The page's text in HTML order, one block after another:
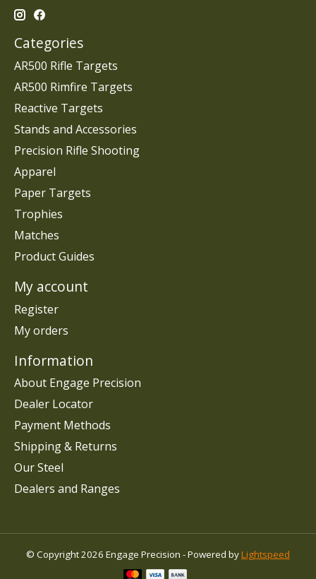
Categories
AR500 Rifle Targets
AR500 Rimfire Targets
Reactive Targets
Stands and Accessories
Precision Rifle Shooting
Apparel
Paper Targets
Trophies
Matches
Product Guides
My account
Register
My orders
Information
About Engage Precision
Dealer Locator
Payment Methods
Shipping & Returns
Our Steel
Dealers and Ranges
© Copyright 2026 Engage Precision - Powered byLightspeed